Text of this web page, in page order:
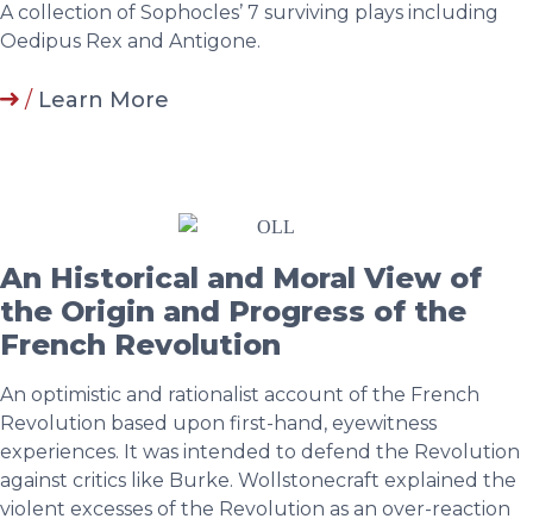
A collection of Sophocles’ 7 surviving plays including
Oedipus Rex and Antigone.
/ Learn More
An Historical and Moral View of
the Origin and Progress of the
French Revolution
An optimistic and rationalist account of the French
Revolution based upon first-hand, eyewitness
experiences. It was intended to defend the Revolution
against critics like Burke. Wollstonecraft explained the
violent excesses of the Revolution as an over-reaction